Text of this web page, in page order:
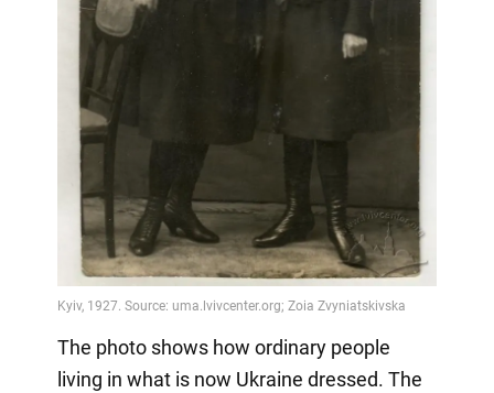
The photo shows how ordinary people
living in what is now Ukraine dressed. The